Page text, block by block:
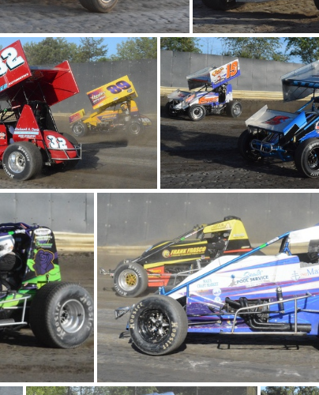
DSC 0825
DSC 0714 DSC 0713